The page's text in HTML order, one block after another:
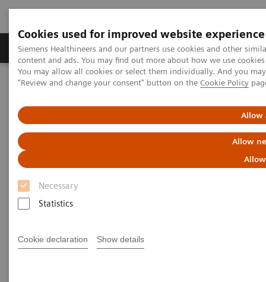
Cookies used for improved website experience
Siemens Healthineers and our partners use cookies and other
content and ads. You may find out more about how we use
You may allow all cookies or select them individually. And you
"Review and change your consent" button on the Cookie Policy
Allow
Allow
Necessary
Statistics
Cookie declaration Show details
Products & Services Clinical Fields
Home Healthcare IT Laboratory Diagnostics IT Webinars
Laboratory Diagnostics IT -
Webinars